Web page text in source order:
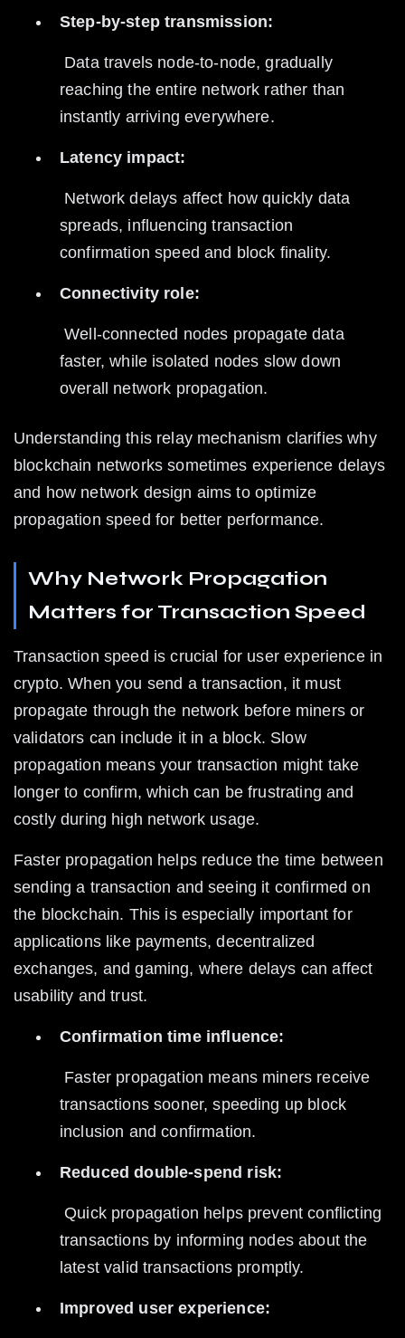
Step-by-step transmission:
reaching the entire network rather than
instantly arriving everywhere.
Latency impact:
spreads, influencing transaction
confirmation speed and block finality.
Connectivity role:
Well-connected nodes propagate data
faster, while isolated nodes slow down
overall network propagation.
Understanding this relay mechanism clarifies why
blockchain networks sometimes experience delays
and how network design aims to optimize
propagation speed for better performance.
Why Network Propagation
Matters for Transaction Speed
Transaction speed is crucial for user experience in
crypto. When you send a transaction, it must
propagate through the network before miners or
validators can include it in a block. Slow
propagation means your transaction might take
longer to confirm, which can be frustrating and
costly during high network usage.
Faster propagation helps reduce the time between
sending a transaction and seeing it confirmed on
the blockchain. This is especially important for
applications like payments, decentralized
exchanges, and gaming, where delays can affect
usability and trust.
Confirmation time influence:
transactions sooner, speeding up block
inclusion and confirmation.
Reduced double-spend risk:
Quick propagation helps prevent conflicting
transactions by informing nodes about the
latest valid transactions promptly.
Improved user experience: